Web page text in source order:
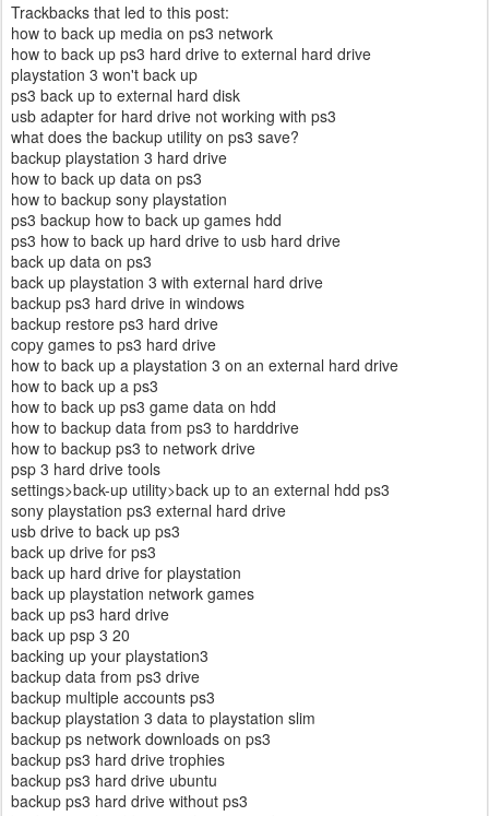
Trackbacks that led to this post:
how to back up media on ps3 network
how to back up ps3 hard drive to external hard drive
playstation 3 won't back up
ps3 back up to external hard disk
usb adapter for hard drive not working with ps3
what does the backup utility on ps3 save?
backup playstation 3 hard drive
how to back up data on ps3
how to backup sony playstation
ps3 backup how to back up games hdd
ps3 how to back up hard drive to usb hard drive
back up data on ps3
back up playstation 3 with external hard drive
backup ps3 hard drive in windows
backup restore ps3 hard drive
copy games to ps3 hard drive
how to back up a playstation 3 on an external hard drive
how to back up a ps3
how to back up ps3 game data on hdd
how to backup data from ps3 to harddrive
how to backup ps3 to network drive
psp 3 hard drive tools
settings>back-up utility>back up to an external hdd ps3
sony playstation ps3 external hard drive
usb drive to back up ps3
back up drive for ps3
back up hard drive for playstation
back up playstation network games
back up ps3 hard drive
back up psp 3 20
backing up your playstation3
backup data from ps3 drive
backup multiple accounts ps3
backup playstation 3 data to playstation slim
backup ps network downloads on ps3
backup ps3 hard drive trophies
backup ps3 hard drive ubuntu
backup ps3 hard drive without ps3